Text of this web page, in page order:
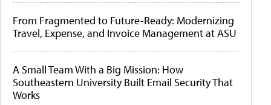
From Fragmented to Future-Ready: Modernizing
Travel, Expense, and Invoice Management at ASU
A Small Team With a Big Mission: How
Southeastern University Built Email Security That
Works